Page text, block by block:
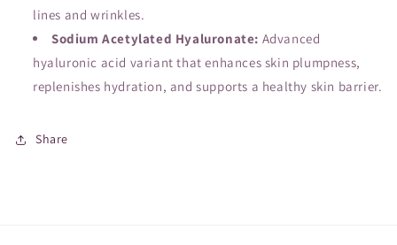
lines and wrinkles.
Sodium Acetylated Hyaluronate: Advanced
hyaluronic acid variant that enhances skin plumpness,
replenishes hydration, and supports a healthy skin barrier.
Share